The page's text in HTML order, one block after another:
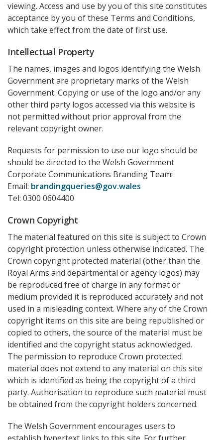
viewing. Access and use by you of this site constitutes
acceptance by you of these Terms and Conditions,
which take effect from the date of first use.
Intellectual Property
The names, images and logos identifying the Welsh
Government are proprietary marks of the Welsh
Government. Copying or use of the logo and/or any
other third party logos accessed via this website is
not permitted without prior approval from the
relevant copyright owner.
Requests for permission to use our logo should be
should be directed to the Welsh Government
Corporate Communications Branding Team:
Email: brandingqueries@gov.wales
Tel: 0300 0604400
Crown Copyright
The material featured on this site is subject to Crown
copyright protection unless otherwise indicated. The
Crown copyright protected material (other than the
Royal Arms and departmental or agency logos) may
be reproduced free of charge in any format or
medium provided it is reproduced accurately and not
used in a misleading context. Where any of the Crown
copyright items on this site are being republished or
copied to others, the source of the material must be
identified and the copyright status acknowledged.
The permission to reproduce Crown protected
material does not extend to any material on this site
which is identified as being the copyright of a third
party. Authorisation to reproduce such material must
be obtained from the copyright holders concerned.
The Welsh Government encourages users to